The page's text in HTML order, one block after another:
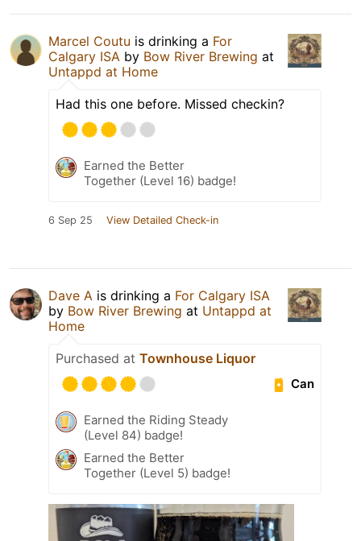
Marcel Coutu is drinking a For
Calgary ISA by Bow River Brewing at
Untappd at Home
Had this one before. Missed checkin?
Earned the Better
Together (Level 16) badge!
6 Sep 25 View Detailed Check-in
Dave A is drinking a For Calgary ISA
by Bow River Brewing at Untappd at
Home
Purchased at Townhouse Liquor
Can
Earned the Riding Steady
(Level 84) badge!
Earned the Better
Together (Level 5) badge!